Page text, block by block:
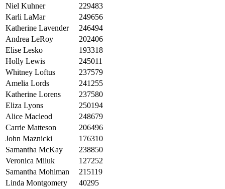
Niel Kuhner
229483
Karli LaMar
249656
Katherine Lavender
246494
Andrea LeRoy
202406
Elise Lesko
193318
Holly Lewis
245011
Whitney Loftus
237579
Amelia Lords
241255
Katherine Lorens
237580
Eliza Lyons
250194
Alice Macleod
248679
Carrie Matteson
206496
John Maznicki
176310
Samantha McKay
238850
Veronica Miluk
127252
Samantha Mohlman
215119
Linda Montgomery
40295